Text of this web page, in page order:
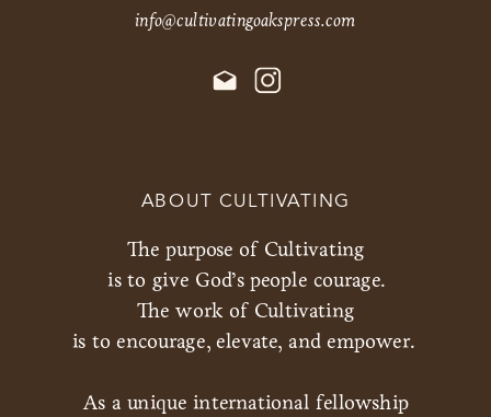
info@cultivatingoakspress.com
ABOUT CULTIVATING
The purpose of Cultivating
is to give God’s people courage.
The work of Cultivating
is to encourage, elevate, and empower.
As a unique international fellowship